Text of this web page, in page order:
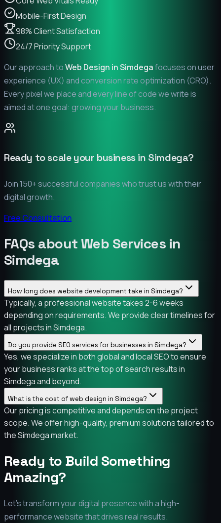
Mobile-First Design
98% Client Satisfaction
24/7 Priority Support
Our approach toWeb Design inSimdegafocuses on user
experience (UX) and conversion rate optimization (CRO).
Every pixel we place and every line of code we write is
aimed at one goal: growing your business.
Ready to scale your business in Simdega?
Join 150+ successful companies who trust us with their
digital growth.
Free Consultation
FAQs about Web Services in
Simdega
How long does website development take in Simdega?
Typically, a professional website takes 2-6 weeks
depending on requirements. We provide clear timelines for
all projects in Simdega.
Do you provide SEO services for businesses in Simdega?
Yes, we specialize in both global and local SEO to ensure
your business ranks at the top of search results in
Simdega and beyond.
What is the cost of web design in Simdega?
Our pricing is competitive and depends on the project
scope. We offer high-quality, premium solutions tailored to
the Simdega market.
Ready to Build Something
Amazing?
Let's transform your digital presence with a high-
performance website that drives real results.